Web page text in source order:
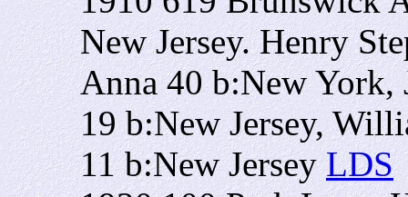
New Jersey. Henry
Anna 40 b:New York,
19 b:New Jersey,
11 b:New JerseyLDS